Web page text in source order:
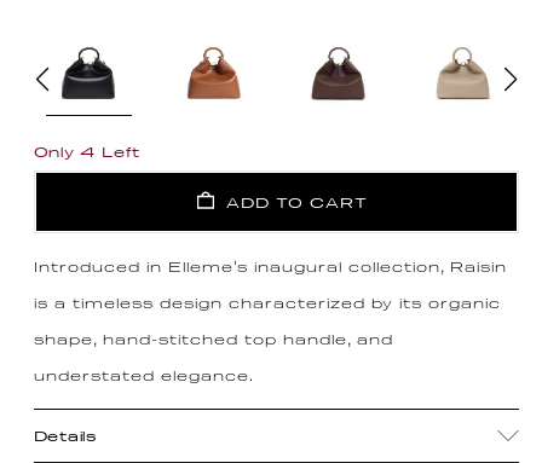
Only 4 Left
ADD TO CART
Introduced in Elleme's inaugural collection, Raisin
is a timeless design characterized by its organic
shape, hand-stitched top handle, and
understated elegance.
Details